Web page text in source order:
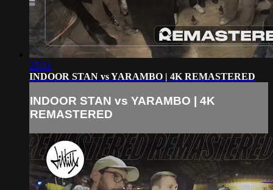
25:31
INDOOR STAN vs YARAMBO | 4K REMASTERED
INDOOR STAN vs YARAMBO | 4K
REMASTERED